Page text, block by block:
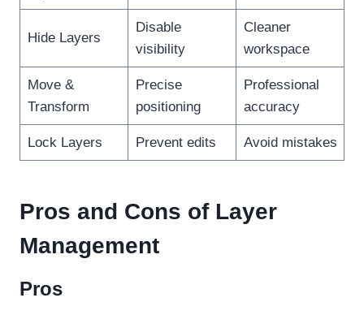
Hide Layers
Disable
visibility
Cleaner
workspace
Move &
Transform
Precise
positioning
Professional
accuracy
Lock Layers Prevent edits Avoid mistakes
Pros and Cons of Layer
Management
Pros